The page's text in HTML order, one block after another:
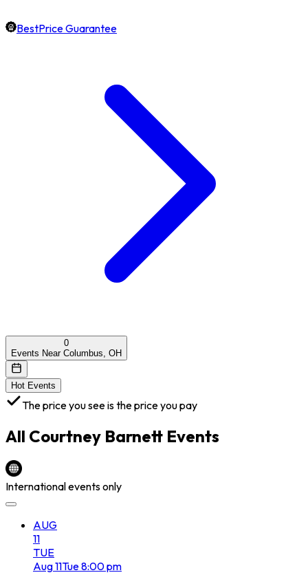
BestPrice Guarantee
0
Events Near Columbus, OH
Hot Events
The price you see is the price you pay
All Courtney Barnett Events
International events only
AUG
11
TUE
Aug11Tue8:00 pm